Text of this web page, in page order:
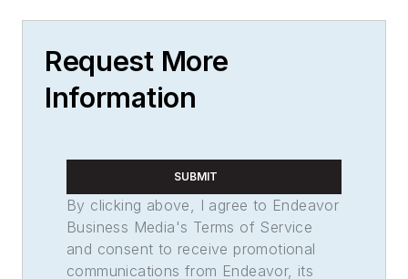
Request More
Information
SUBMIT
By clicking above, I agree to Endeavor
Business Media's Terms of Service
and consent to receive promotional
communications from Endeavor, its